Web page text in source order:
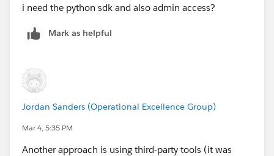
i need the python sdk and also admin access?
Mark as helpful
Jordan Sanders (Operational Excellence Group)
Mar 4, 5:35 PM
Another approach is using third-party tools (it was